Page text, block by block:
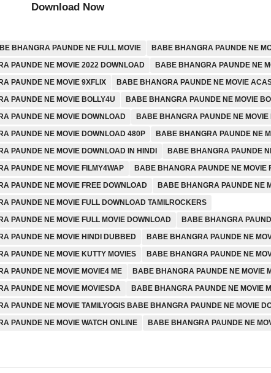
Now
BHANGRA PAUNDE NE FULL MOVIE
BABE BHANGRA PAUNDE NE
PAUNDE NE MOVIE 2022 DOWNLOAD
BABE BHANGRA PAUNDE NE
PAUNDE NE MOVIE 9XFLIX
BABE BHANGRA PAUNDE NE MOVIE
PAUNDE NE MOVIE BOLLY4U
BABE BHANGRA PAUNDE NE MOVIE
PAUNDE NE MOVIE DOWNLOAD
BABE BHANGRA PAUNDE NE
PAUNDE NE MOVIE DOWNLOAD 480P
BABE BHANGRA PAUNDE NE
PAUNDE NE MOVIE DOWNLOAD IN HINDI
BABE BHANGRA PAUNDE
PAUNDE NE MOVIE FILMY4WAP
BABE BHANGRA PAUNDE NE MOVIE
PAUNDE NE MOVIE FREE DOWNLOAD
BABE BHANGRA PAUNDE NE
PAUNDE NE MOVIE FULL DOWNLOAD TAMILROCKERS
PAUNDE NE MOVIE FULL MOVIE DOWNLOAD
BABE BHANGRA
PAUNDE NE MOVIE HINDI DUBBED
BABE BHANGRA PAUNDE NE
PAUNDE NE MOVIE KUTTY MOVIES
BABE BHANGRA PAUNDE NE
PAUNDE NE MOVIE MOVIE4 ME
BABE BHANGRA PAUNDE NE MOVIE
PAUNDE NE MOVIE MOVIESDA
BABE BHANGRA PAUNDE NE MOVIE
PAUNDE NE MOVIE TAMILYOGIS BABE BHANGRA PAUNDE NE MOVIE
PAUNDE NE MOVIE WATCH ONLINE
BABE BHANGRA PAUNDE NE